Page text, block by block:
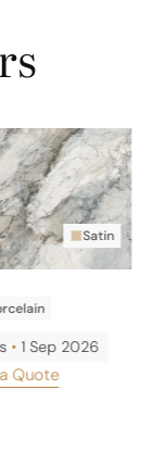
Satin
• 1 Sep 2026
Quote